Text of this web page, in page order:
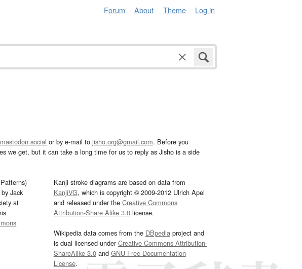
Forum About Theme Log in
or by e-mail to jisho.org@gmail.com. Before you
we get, but it can take a long time for us to reply as Jisho is a side
Jack
at
Kanji stroke diagrams are based on data from
KanjiVG, which is copyright © 2009-2012 Ulrich Apel
and released under the Creative Commons
Attribution-Share Alike 3.0license.
Wikipedia data comes from the DBpediaproject and
is dual licensed underCreative Commons Attribution-
ShareAlike 3.0and GNU Free Documentation
License.